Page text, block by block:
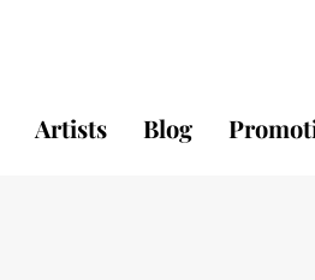
Artists Blog